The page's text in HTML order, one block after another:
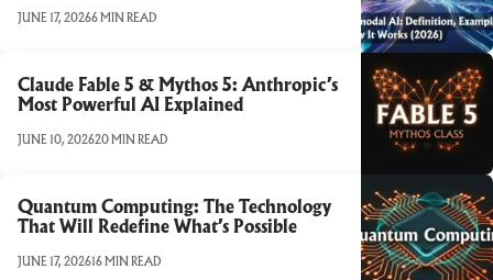
JUNE 17, 20266 MIN READ
Claude Fable 5 & Mythos 5: Anthropic’s
Most Powerful AI Explained
JUNE 10, 202620 MIN READ
Quantum Computing: The Technology
That Will Redefine What’s Possible
JUNE 17, 202616 MIN READ